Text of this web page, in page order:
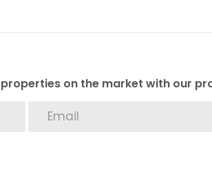
on the market with our